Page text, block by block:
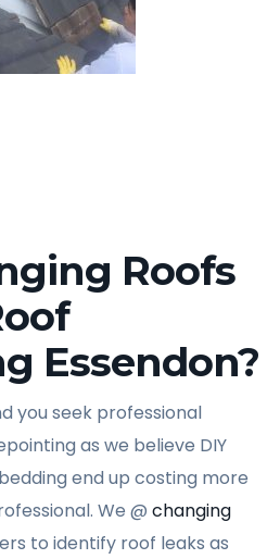
Roofs
Essendon?
you seek professional
as we believe DIY
end up costing more
We @ changing
to identify roof leaks as